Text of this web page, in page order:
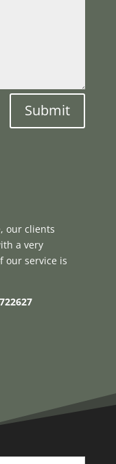
Submit
our clients
a very
our service is